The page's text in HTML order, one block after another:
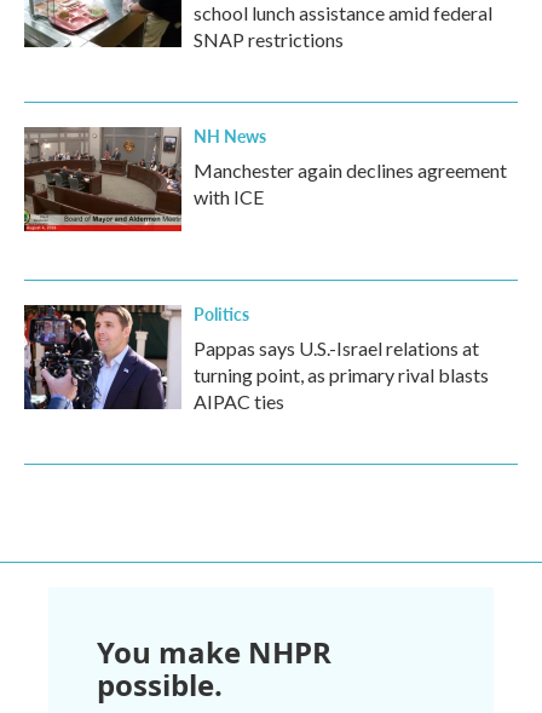
school lunch assistance amid federal
SNAP restrictions
NH News
Manchester again declines agreement
with ICE
Politics
Pappas says U.S.-Israel relations at
turning point, as primary rival blasts
AIPAC ties
You make NHPR
possible.